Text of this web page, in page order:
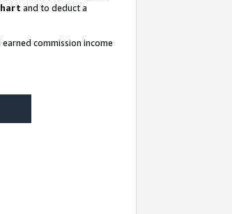
and to deduct a
commission income